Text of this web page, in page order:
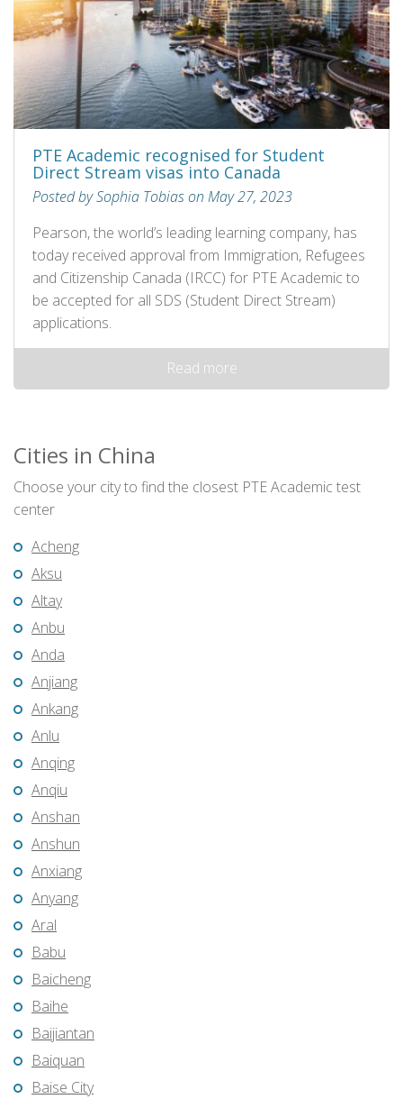
PTE Academic recognised for Student
Direct Stream visas into Canada
Posted by Sophia Tobias on May 27, 2023
Pearson, the world’s leading learning company, has
today received approval from Immigration, Refugees
and Citizenship Canada (IRCC) for PTE Academic to
be accepted for all SDS (Student Direct Stream)
applications.
Read more
Cities in China
Choose your city to find the closest PTE Academic test
center
Acheng
Aksu
Altay
Anbu
Anda
Anjiang
Ankang
Anlu
Anqing
Anqiu
Anshan
Anshun
Anxiang
Anyang
Aral
Babu
Baicheng
Baihe
Baijiantan
Baiquan
Baise City